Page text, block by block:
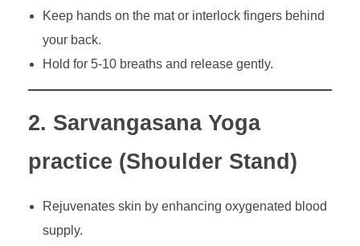
Keep hands on the mat or interlock fingers behind
your back.
Hold for 5-10 breaths and release gently.
2. Sarvangasana Yoga
practice (Shoulder Stand)
Rejuvenates skin by enhancing oxygenated blood
supply.